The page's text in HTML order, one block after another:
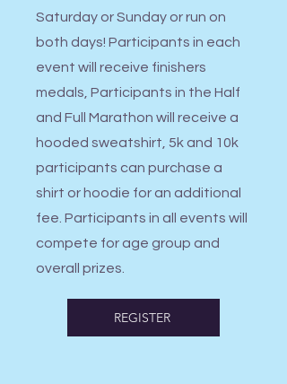
Saturday or Sunday or run on
both days! Participants in each
event will receive finishers
medals, Participants in the Half
and Full Marathon will receive a
hooded sweatshirt, 5k and 10k
participants can purchase a
shirt or hoodie for an additional
fee. Participants in all events will
compete for age group and
overall prizes.
REGISTER